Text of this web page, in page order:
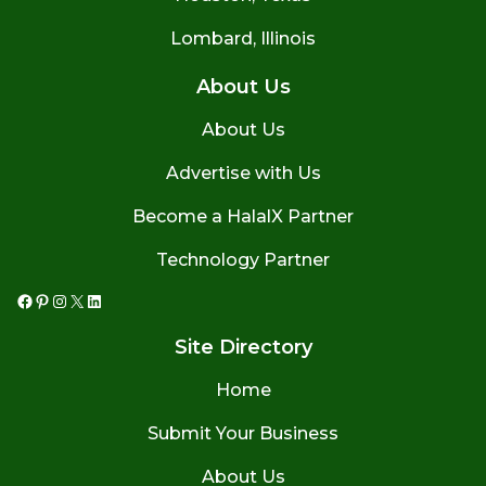
Lombard, Illinois
About Us
About Us
Advertise with Us
Become a HalalX Partner
Technology Partner
Facebook
Pinterest
Instagram
X LinkedIn
Site Directory
Home
Submit Your Business
About Us